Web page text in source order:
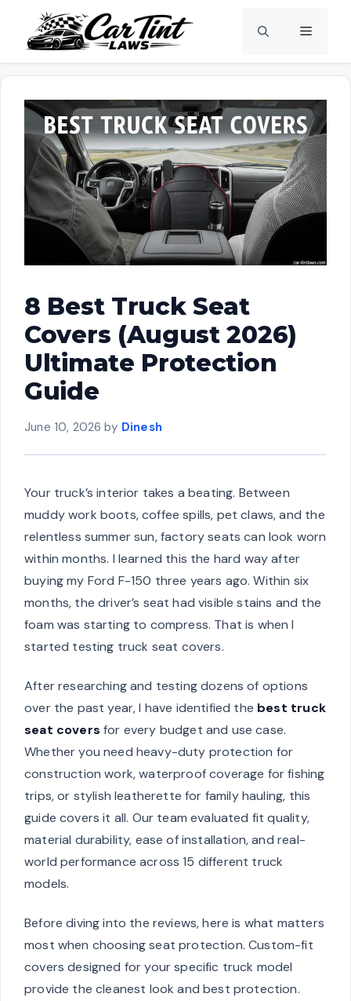
content
Menu
8 Best Truck Seat
Covers (August 2026)
Ultimate Protection
Guide
June 10, 2026 by Dinesh
Your truck’s interior takes a beating. Between
muddy work boots, coffee spills, pet claws, and the
relentless summer sun, factory seats can look worn
within months. I learned this the hard way after
buying my Ford F-150 three years ago. Within six
months, the driver’s seat had visible stains and the
foam was starting to compress. That is when I
started testing truck seat covers.
After researching and testing dozens of options
over the past year, I have identified the best truck
seat covers for every budget and use case.
Whether you need heavy-duty protection for
construction work, waterproof coverage for fishing
trips, or stylish leatherette for family hauling, this
guide covers it all. Our team evaluated fit quality,
material durability, ease of installation, and real-
world performance across 15 different truck
models.
Before diving into the reviews, here is what matters
most when choosing seat protection. Custom-fit
covers designed for your specific truck model
provide the cleanest look and best protection.